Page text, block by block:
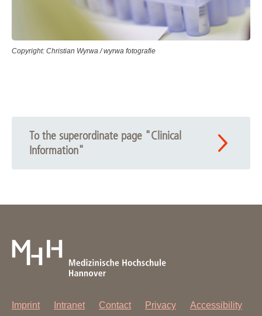
Copyright: Christian Wyrwa / wyrwa fotografie
To the superordinate page "Clinical
Information"
Imprint Intranet Contact Privacy Accessibility